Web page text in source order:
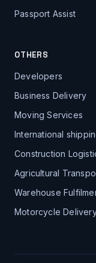
Passport Assist
OTHERS
Developers
Business Delivery
Moving Services
International
Construction
Agricultural
Warehouse
Motorcycle